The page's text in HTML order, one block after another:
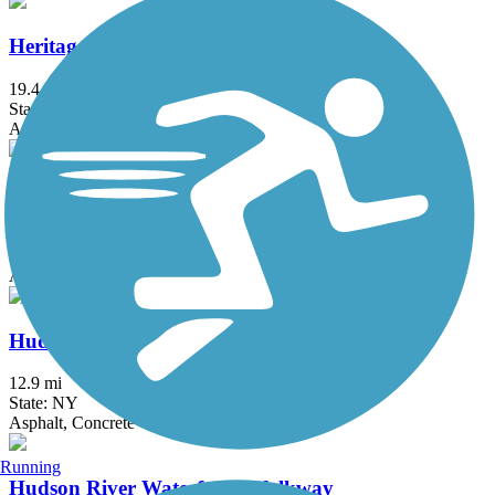
Heritage Trail (NY)
19.4 mi
State: NY
Asphalt, Crushed Stone, Dirt
Hook Mountain/Nyack Beach Bikeway
Asphalt, Ballast, Crushed Stone, Dirt, Gravel
Hudson River Greenway
12.9 mi
State: NY
Asphalt, Concrete
Hudson River Waterfront Walkway
Running